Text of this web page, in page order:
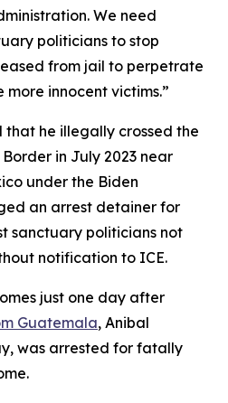
We need
politicians to stop
from jail to perpetrate
innocent victims.”
that he illegally crossed the
in July 2023 near
under the Biden
an arrest detainer for
sanctuary politicians not
notification to ICE.
just one day after
Guatemala, Anibal
was arrested for fatally